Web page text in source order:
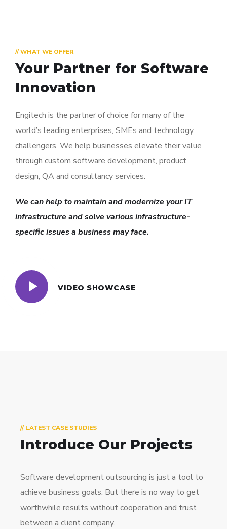
// WHAT WE OFFER
Your Partner for Software
Innovation
Engitech is the partner of choice for many of the
world’s leading enterprises, SMEs and technology
challengers. We help businesses elevate their value
through custom software development, product
design, QA and consultancy services.
We can help to maintain and modernize your IT
infrastructure and solve various infrastructure-
specific issues a business may face.
VIDEO SHOWCASE
// LATEST CASE STUDIES
Introduce Our Projects
Software development outsourcing is just a tool to
achieve business goals. But there is no way to get
worthwhile results without cooperation and trust
between a client company.